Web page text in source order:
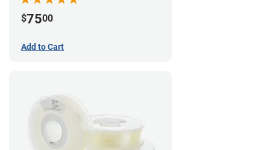
$7500
Add to Cart